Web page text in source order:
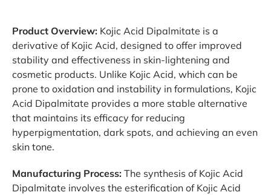
Product Overview: Kojic Acid Dipalmitate is a
derivative of Kojic Acid, designed to offer improved
stability and effectiveness in skin-lightening and
cosmetic products. Unlike Kojic Acid, which can be
prone to oxidation and instability in formulations, Kojic
Acid Dipalmitate provides a more stable alternative
that maintains its efficacy for reducing
hyperpigmentation, dark spots, and achieving an even
skin tone.
Manufacturing Process: The synthesis of Kojic Acid
Dipalmitate involves the esterification of Kojic Acid